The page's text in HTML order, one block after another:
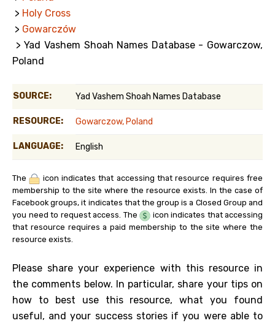
> Holy Cross
> Gowarczów
> Yad Vashem Shoah Names Database - Gowarczow,
Poland
SOURCE: Yad Vashem Shoah Names Database
RESOURCE: Gowarczow, Poland
LANGUAGE: English
The
icon indicates that accessing that resource requires free
membership to the site where the resource exists. In the case of
Facebook groups, it indicates that the group is a Closed Group and
you need to request access. The
icon indicates that accessing
that resource requires a paid membership to the site where the
resource exists.
Please share your experience with this resource in
the comments below. In particular, share your tips on
how to best use this resource, what you found
useful, and your success stories if you were able to